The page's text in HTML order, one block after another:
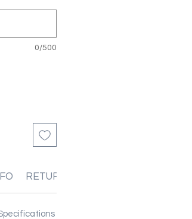
0/500
RETURN & REFUND POLICIES